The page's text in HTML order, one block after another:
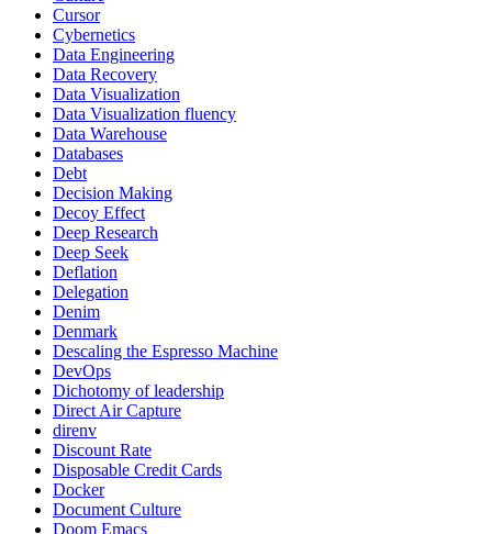
Cursor
Cybernetics
Data Engineering
Data Recovery
Data Visualization
Data Visualization fluency
Data Warehouse
Databases
Debt
Decision Making
Decoy Effect
Deep Research
Deep Seek
Deflation
Delegation
Denim
Denmark
Descaling the Espresso Machine
DevOps
Dichotomy of leadership
Direct Air Capture
direnv
Discount Rate
Disposable Credit Cards
Docker
Document Culture
Doom Emacs